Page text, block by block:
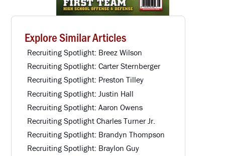
Explore Similar Articles
Recruiting Spotlight: Breez Wilson
Recruiting Spotlight: Carter Sternberger
Recruiting Spotlight: Preston Tilley
Recruiting Spotlight: Justin Hall
Recruiting Spotlight: Aaron Owens
Recruiting Spotlight Charles Turner Jr.
Recruiting Spotlight: Brandyn Thompson
Recruiting Spotlight: Braylon Guy